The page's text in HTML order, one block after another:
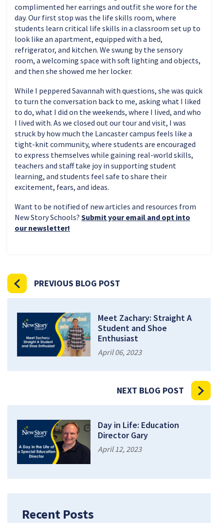
complimented her earrings and outfit she wore for the
day. Our first stop was the life skills room, where
students learn critical life skills in a classroom set up to
look like an apartment, equipped with a bed,
refrigerator, and kitchen. We swung by the sensory
room, a welcoming space with soft lighting and objects,
and then she showed me her locker.
While I peppered Savannah with questions, she was quick
to turn the conversation back to me, asking what I liked
to do, what I did on the weekends, where I lived, and who
I lived with. As we closed out our tour and visit, I was
struck by how much the Lancaster campus feels like a
tight-knit community, where students are encouraged
to express themselves while gaining real-world skills,
teachers and staff take joy in supporting student
learning, and students feel safe to share their
excitement, fears, and ideas.
Want to be notified of new articles and resources from
New Story Schools? Submit your email and opt into
our newsletter!
PREVIOUS BLOG POST
Meet Zachary: Straight A
Student and Shoe
Enthusiast
April 06, 2023
NEXT BLOG POST
Day in Life: Education
Director Gary
April 12, 2023
Recent Posts